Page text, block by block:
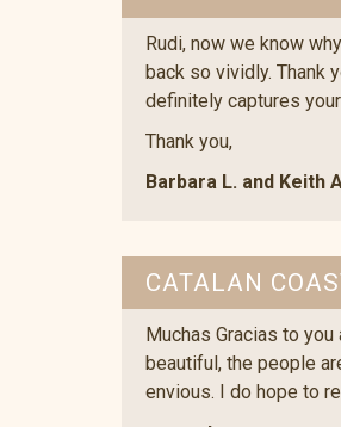
Rudi, now we know
back so vividly. Thank
definitely captures
Thank you,
Barbara L. and Keith
CATALAN
Muchas Gracias to
beautiful, the people
envious. I do hope to